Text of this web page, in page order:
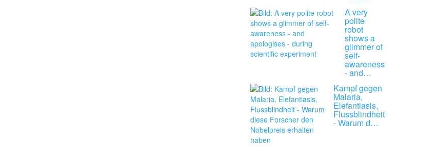
A very
polite
robot
shows a
glimmer of
self-
awareness
- and…
Kampf gegen
Malaria,
Elefantiasis,
Flussblindheit
- Warum d…